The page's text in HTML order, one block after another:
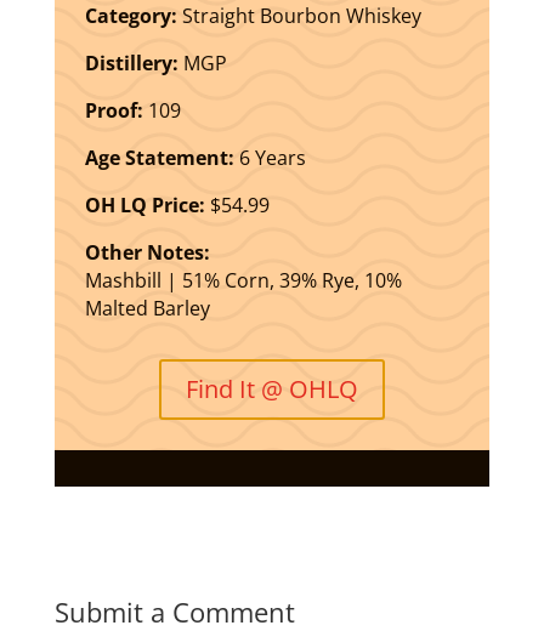
Category: Straight Bourbon Whiskey
Distillery: MGP
Proof: 109
Age Statement: 6 Years
OH LQ Price: $54.99
Other Notes:
Mashbill | 51% Corn, 39% Rye, 10%
Malted Barley
Find It @ OHLQ
Submit a Comment